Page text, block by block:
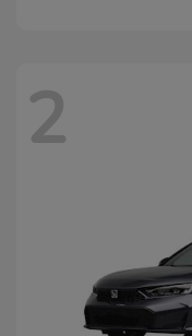
2